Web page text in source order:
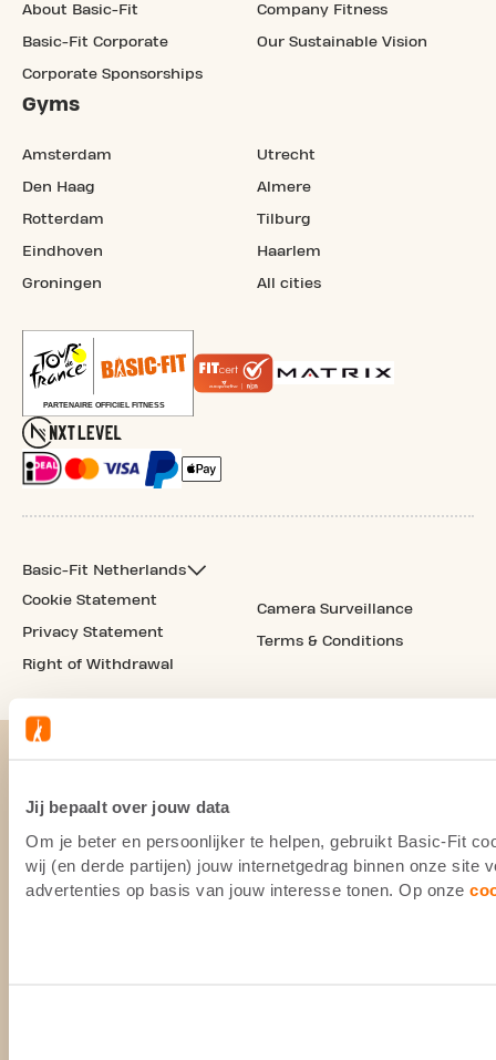
Jij bepaalt over jouw data
Om je beter en persoonlijker te helpen, gebruikt Basic-Fit
wij (en derde partijen) jouw internetgedrag binnen onze site
advertenties op basis van jouw interesse tonen. Op onze
About Basic-Fit
Basic-Fit Corporate
Corporate Sponsorships
Company Fitness
Our Sustainable Vision
Gyms
Amsterdam
Den Haag
Rotterdam
Eindhoven
Groningen
Utrecht
Almere
Tilburg
Haarlem
All cities
Basic-Fit Netherlands
Cookie Statement
Privacy Statement
Right of Withdrawal
Camera Surveillance
Terms & Conditions